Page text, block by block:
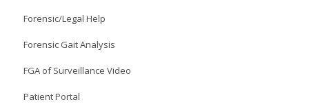
Forensic/Legal Help
Forensic Gait Analysis
FGA of Surveillance Video
Patient Portal